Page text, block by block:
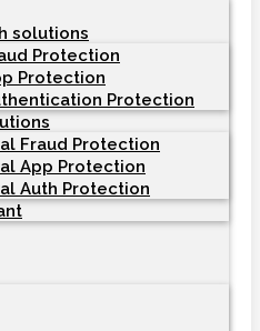
solutions
Protection
Protection
Protection
Fraud Protection
App Protection
Auth Protection